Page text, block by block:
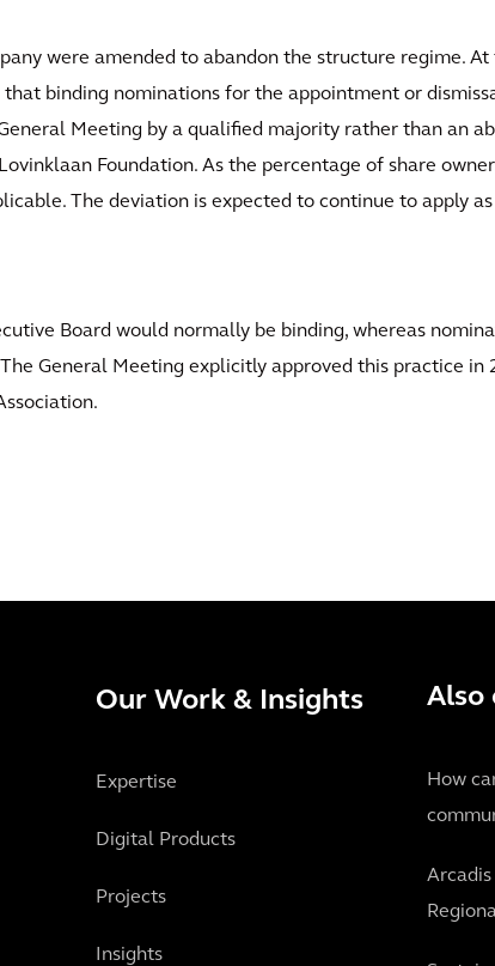
were amended to abandon the structure regime.
binding nominations for the appointment or
Meeting by a qualified majority rather than an
Foundation. As the percentage of share
The deviation is expected to continue to apply
Board would normally be binding, whereas
General Meeting explicitly approved this practice
Our Work & Insights
Expertise
Digital Products
Projects
Insights
Also
How